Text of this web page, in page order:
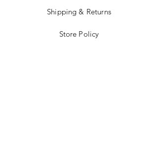
Shipping & Returns
Store Policy